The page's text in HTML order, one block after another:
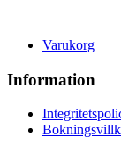
Varukorg
Information